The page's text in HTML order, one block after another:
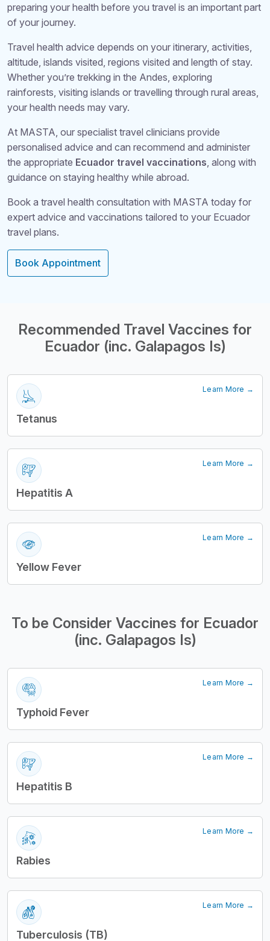
preparing your health before you travel is an important part
of your journey.
Travel health advice depends on your itinerary, activities,
altitude, islands visited, regions visited and length of stay.
Whether you’re trekking in the Andes, exploring
rainforests, visiting islands or travelling through rural areas,
your health needs may vary.
At MASTA, our specialist travel clinicians provide
personalised advice and can recommend and administer
the appropriate Ecuador travel vaccinations , along with
guidance on staying healthy while abroad.
Book a travel health consultation with MASTA today for
expert advice and vaccinations tailored to your Ecuador
travel plans.
Book Appointment
Structural
Recommended Travel Vaccines for
Ecuador (inc. Galapagos Is)
Learn More →
Tetanus
Learn More →
Hepatitis A
Learn More →
Yellow Fever
To be Consider Vaccines for Ecuador
(inc. Galapagos Is)
Learn More →
Typhoid Fever
Learn More →
Hepatitis B
Learn More →
Rabies
Learn More →
Tuberculosis (TB)